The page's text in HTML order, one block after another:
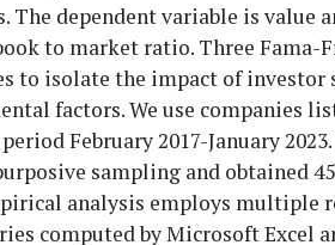
The dependent variable is value
to market ratio. Three Fama-
to isolate the impact of
factors. We use companies
February 2017-January
sampling and obtained
analysis employs multiple
computed by Microsoft Excel